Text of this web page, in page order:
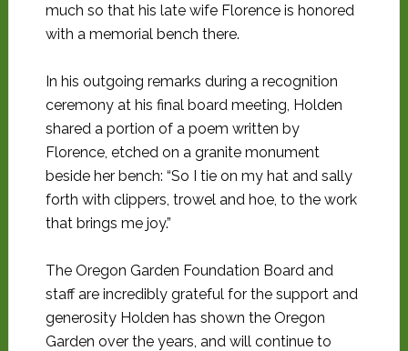
much so that his late wife Florence is honored
with a memorial bench there.
In his outgoing remarks during a recognition
ceremony at his final board meeting, Holden
shared a portion of a poem written by
Florence, etched on a granite monument
beside her bench: “So I tie on my hat and sally
forth with clippers, trowel and hoe, to the work
that brings me joy.”
The Oregon Garden Foundation Board and
staff are incredibly grateful for the support and
generosity Holden has shown the Oregon
Garden over the years, and will continue to